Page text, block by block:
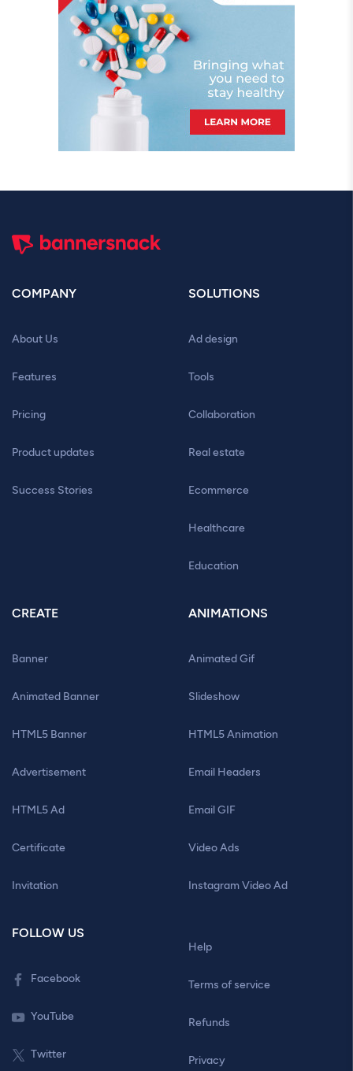
COMPANY
About Us
Features
Pricing
Product updates
Success Stories
SOLUTIONS
Ad design
Tools
Collaboration
Real estate
Ecommerce
Healthcare
Education
CREATE
Banner
Animated Banner
HTML5 Banner
Advertisement
HTML5 Ad
Certificate
Invitation
ANIMATIONS
Animated Gif
Slideshow
HTML5 Animation
Email Headers
Email GIF
Video Ads
Instagram Video Ad
FOLLOW US
Facebook
YouTube
Twitter
Help
Terms of service
Refunds
Privacy